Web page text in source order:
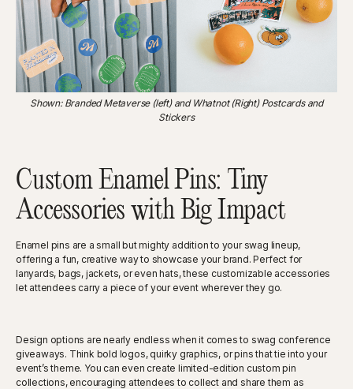
Shown: Branded Metaverse (left) and Whatnot (Right) Postcards and
Stickers
Custom Enamel Pins: Tiny
Accessories with Big Impact
Enamel pins are a small but mighty addition to your swag lineup,
offering a fun, creative way to showcase your brand. Perfect for
lanyards, bags, jackets, or even hats, these customizable accessories
let attendees carry a piece of your event wherever they go.
Design options are nearly endless when it comes to swag conference
giveaways. Think bold logos, quirky graphics, or pins that tie into your
event’s theme. You can even create limited-edition custom pin
collections, encouraging attendees to collect and share them as